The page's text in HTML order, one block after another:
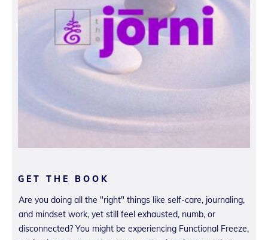
GET THE BOOK
Are you doing all the "right" things like self-care, journaling,
and mindset work, yet still feel exhausted, numb, or
disconnected? You might be experiencing Functional Freeze,